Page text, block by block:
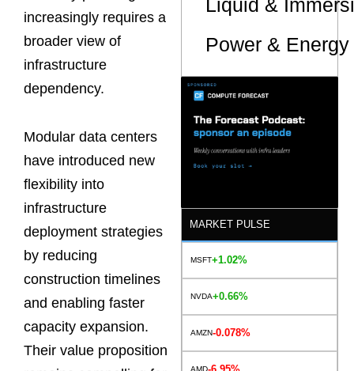
increasingly requires a
broader view of
infrastructure
dependency.
Modular data centers
have introduced new
flexibility into
infrastructure
deployment strategies
by reducing
construction timelines
and enabling faster
capacity expansion.
Their value proposition
Liquid &
Power &
MARKET PULSE
MSFT+1.02%
NVDA+0.66%
AMZN-0.078%
AMD